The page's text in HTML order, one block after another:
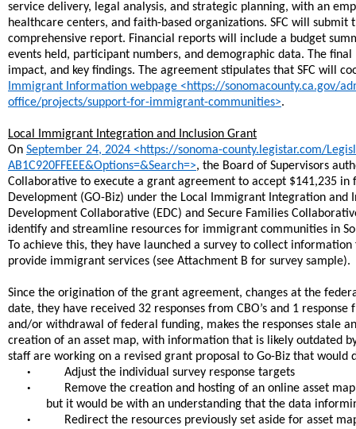
service delivery, legal analysis, and strategic planning, with an
healthcare centers, and faith-based organizations. SFC will
comprehensive report. Financial reports will include a budget
events held, participant numbers, and demographic data. The
impact, and key findings. The agreement stipulates that SFC will
Immigrant Information webpage <https://sonomacounty.ca.gov/
office/projects/support-for-immigrant-communities>.
Local Immigrant Integration and Inclusion Grant
​On September 24, 2024 <https://sonoma-county.legistar.com/
AB1C920FFEEE&Options=&Search=>, the Board of Supervisors
Collaborative to execute a grant agreement to accept $141,235
Development (GO-Biz) under the Local Immigrant Integration
Development Collaborative (EDC) and Secure Families
identify and streamline resources for immigrant communities in
To achieve this, they have launched a survey to collect
provide immigrant services (see Attachment B for survey sample).
Since the origination of the grant agreement, changes at the
date, they have received 32 responses from CBO’s and 1
and/or withdrawal of federal funding, makes the responses stale
creation of an asset map, with information that is likely outdated
staff are working on a revised grant proposal to Go-Biz that would
• Adjust the individual survey response targets
•
Remove the creation and hosting of an online asset
but it would be with an understanding that the data
•
Redirect the resources previously set aside for asset